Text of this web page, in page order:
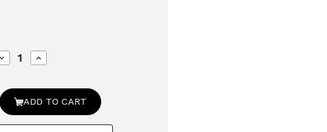
Decrease
Wall
Clock,
Non-
Increase
Quantity
Clock,
Non-
Ticking